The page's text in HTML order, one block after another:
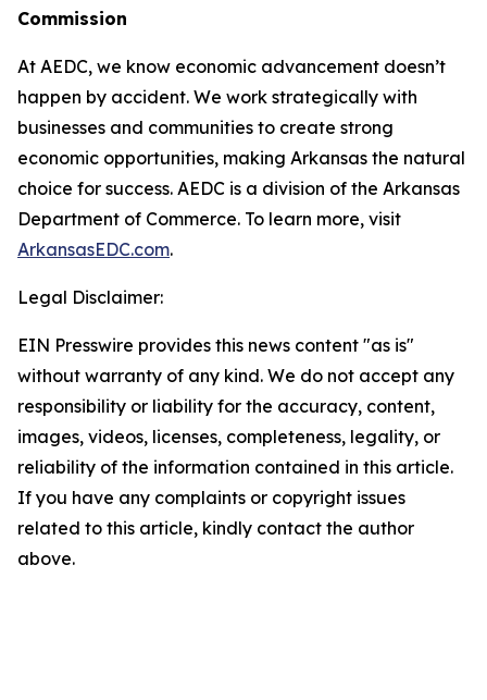
Commission
At AEDC, we know economic advancement doesn’t
happen by accident. We work strategically with
businesses and communities to create strong
economic opportunities, making Arkansas the natural
choice for success. AEDC is a division of the Arkansas
Department of Commerce. To learn more, visit
ArkansasEDC.com.
Legal Disclaimer:
EIN Presswire provides this news content "as is"
without warranty of any kind. We do not accept any
responsibility or liability for the accuracy, content,
images, videos, licenses, completeness, legality, or
reliability of the information contained in this article.
If you have any complaints or copyright issues
related to this article, kindly contact the author
above.